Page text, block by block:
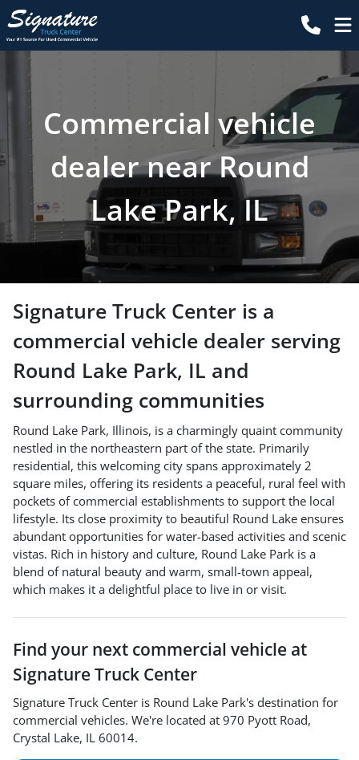
Commercial vehicle
dealer near Round
Lake Park, IL
Signature Truck Center is a
commercial vehicle dealer serving
Round Lake Park, IL and
surrounding communities
Round Lake Park, Illinois, is a charmingly quaint community
nestled in the northeastern part of the state. Primarily
residential, this welcoming city spans approximately 2
square miles, offering its residents a peaceful, rural feel with
pockets of commercial establishments to support the local
lifestyle. Its close proximity to beautiful Round Lake ensures
abundant opportunities for water-based activities and scenic
vistas. Rich in history and culture, Round Lake Park is a
blend of natural beauty and warm, small-town appeal,
which makes it a delightful place to live in or visit.
Find your next commercial vehicle at
Signature Truck Center
Signature Truck Center is Round Lake Park's destination for
commercial vehicles. We're located at 970 Pyott Road,
Crystal Lake, IL 60014.